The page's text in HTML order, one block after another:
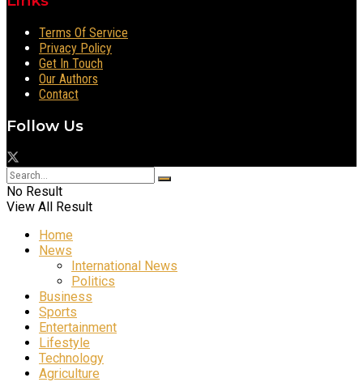
Terms Of Service
Privacy Policy
Get In Touch
Our Authors
Contact
Follow Us
No Result
View All Result
Home
News
International News
Politics
Business
Sports
Entertainment
Lifestyle
Technology
Agriculture